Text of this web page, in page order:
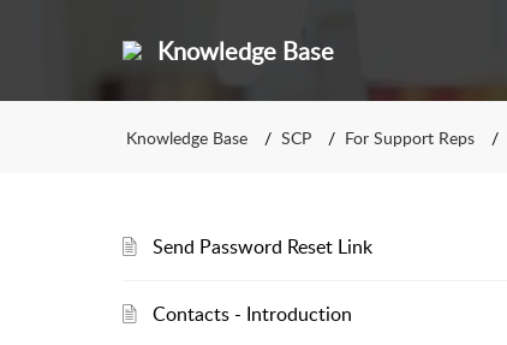
Knowledge Base
Knowledge Base SCP For Support Reps
Send Password Reset Link
Contacts - Introduction